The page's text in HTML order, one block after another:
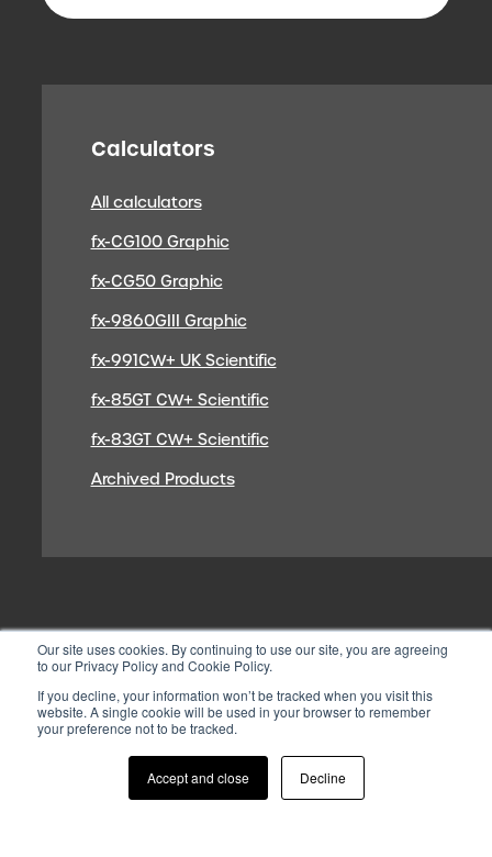
Our site uses cookies. By continuing to use our site, you are agreeing
to our Privacy Policy and Cookie Policy.
If you decline, your information won’t be tracked when you visit this
website. A single cookie will be used in your browser to remember
your preference not to be tracked.
Accept and close Decline
Calculators
All calculators
fx-CG100 Graphic
fx-CG50 Graphic
fx-9860GIII Graphic
fx-991CW+ UK Scientific
fx-85GT CW+ Scientific
fx-83GT CW+ Scientific
Archived Products
© 2026 CASIO ELECTRONICS CO.